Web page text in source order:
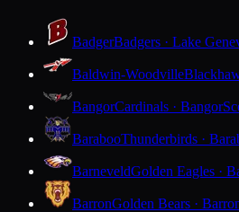
BadgerBadgers · Lake
Baldwin-Woodville
BangorCardinals · Bangor
BarabooThunderbirds ·
BarneveldGolden Eagles ·
BarronGolden Bears ·